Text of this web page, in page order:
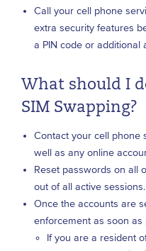
Call your cell phone
extra security features
a PIN code or additional
What should I
SIM Swapping?
Contact your cell phone
well as any online
Reset passwords on all
out of all active sessions.
Once the accounts are
enforcement as soon as
If you are a resident